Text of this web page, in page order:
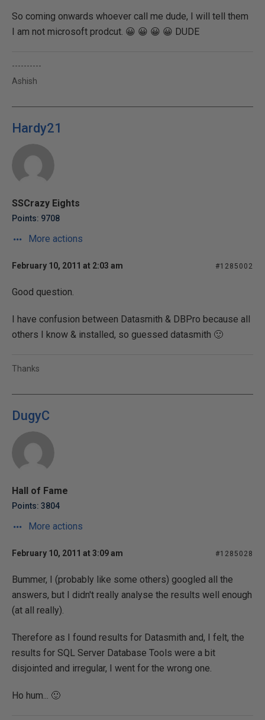
So coming onwards whoever call me dude, I will tell them
I am not microsoft prodcut. 😀 😀 😀 😀 DUDE
----------
Ashish
Hardy21
SSCrazy Eights
Points: 9708
More actions
February 10, 2011 at 2:03 am #1285002
Good question.
I have confusion between Datasmith & DBPro because all
others I know & installed, so guessed datasmith 🙂
Thanks
DugyC
Hall of Fame
Points: 3804
More actions
February 10, 2011 at 3:09 am #1285028
Bummer, I (probably like some others) googled all the
answers, but I didn't really analyse the results well enough
(at all really).
Therefore as I found results for Datasmith and, I felt, the
results for SQL Server Database Tools were a bit
disjointed and irregular, I went for the wrong one.
Ho hum... 🙂